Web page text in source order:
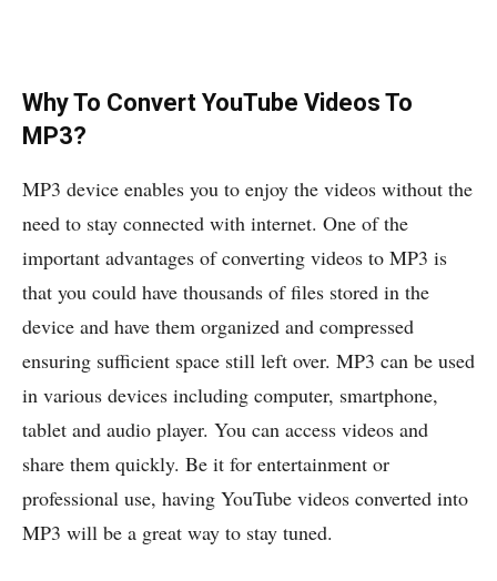
Why To Convert YouTube Videos To
MP3?
MP3 device enables you to enjoy the videos without the
need to stay connected with internet. One of the
important advantages of converting videos to MP3 is
that you could have thousands of files stored in the
device and have them organized and compressed
ensuring sufficient space still left over. MP3 can be used
in various devices including computer, smartphone,
tablet and audio player. You can access videos and
share them quickly. Be it for entertainment or
professional use, having YouTube videos converted into
MP3 will be a great way to stay tuned.